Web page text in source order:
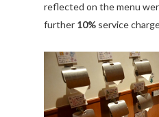
reflected on the menu
further 10% service